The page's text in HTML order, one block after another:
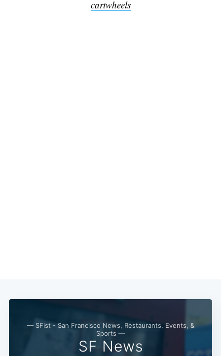
cartwheels
— SFist - San Francisco News, Restaurants, Events, &
Sports —
SF News